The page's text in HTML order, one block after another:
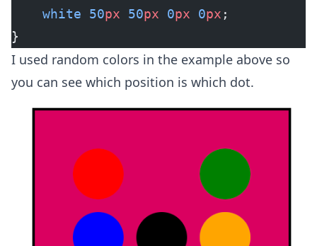
    white
50px 50px 0px 0px ;
}
I used random colors in the example above so
you can see which position is which dot.